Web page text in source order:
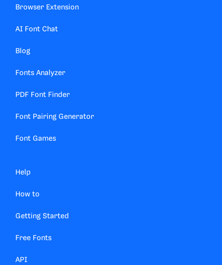
Browser Extension
AI Font Chat
Blog
Fonts Analyzer
PDF Font Finder
Font Pairing Generator
Font Games
Help
How to
Getting Started
Free Fonts
API